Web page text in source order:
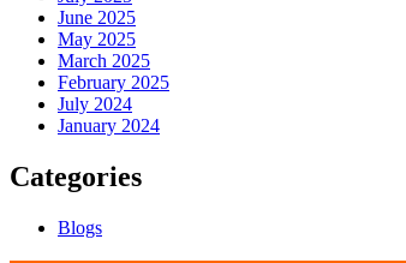
June 2025
May 2025
March 2025
February 2025
July 2024
January 2024
Categories
Blogs